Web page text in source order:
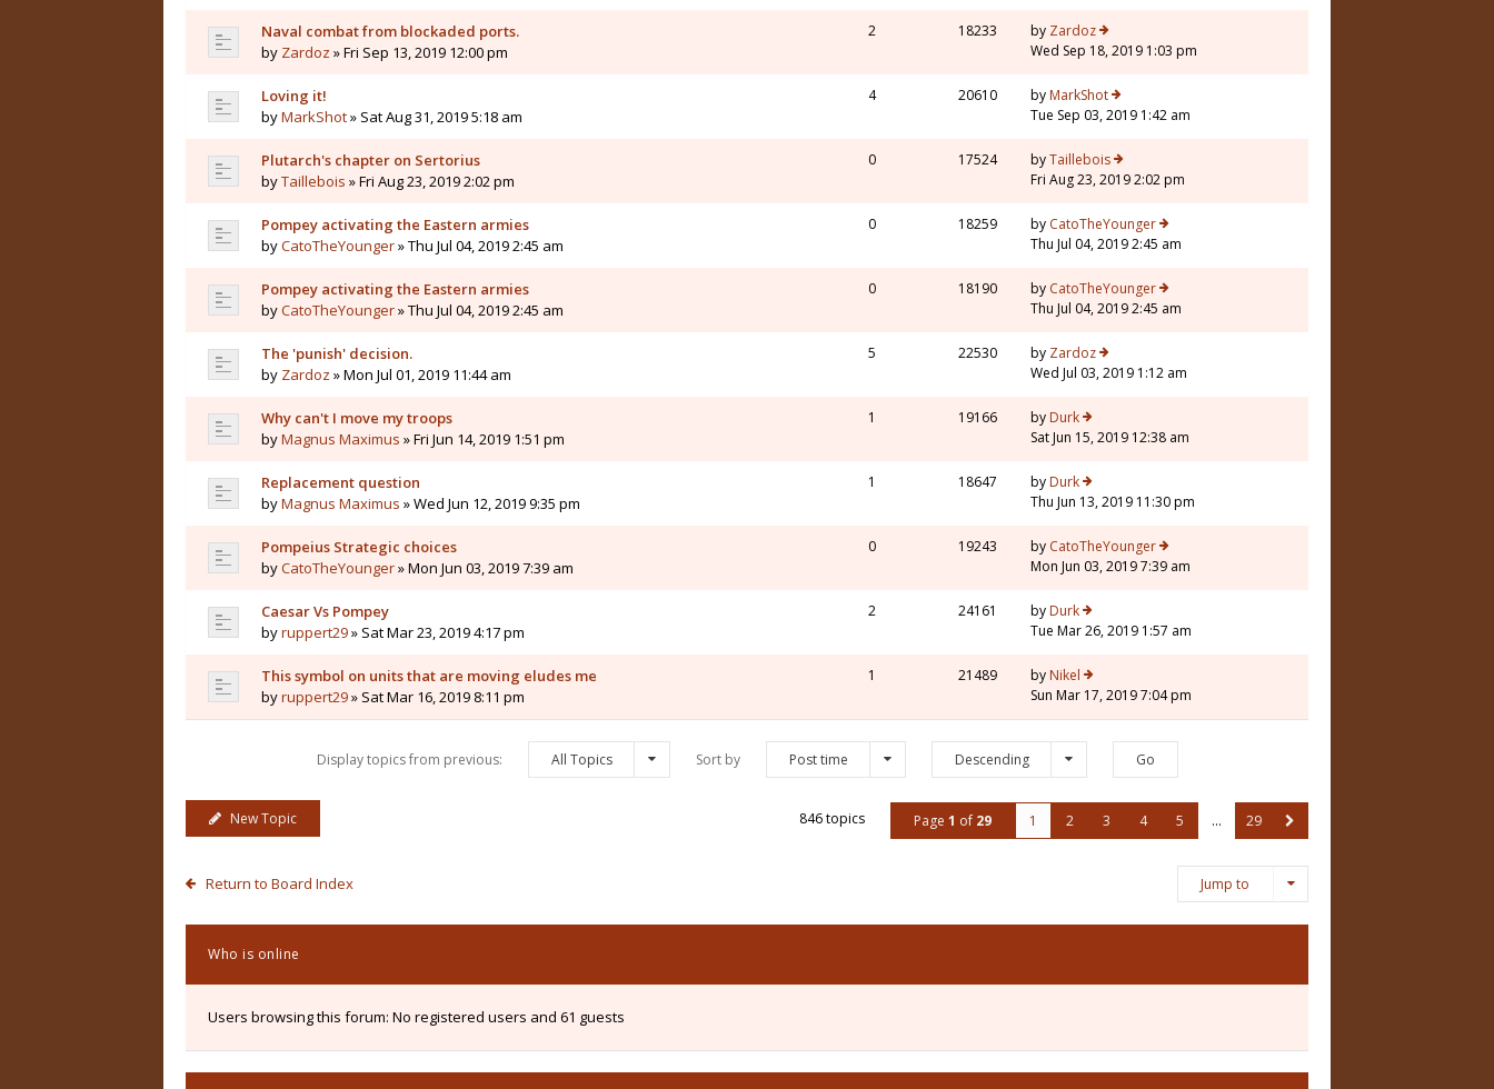
Naval combat from blockaded ports.
by Zardoz » Fri Sep 13, 2019 12:00 pm
2 18233 by Zardoz
Wed Sep 18, 2019 1:03 pm
Loving it!
byMarkShot» Sat Aug 31, 2019 5:18 am
4 20610 by MarkShot
Tue Sep 03, 2019 1:42 am
Plutarch's chapter on Sertorius
byTaillebois » Fri Aug 23, 2019 2:02 pm
0 17524 byTaillebois
Fri Aug 23, 2019 2:02 pm
Pompey activating the Eastern armies
byCatoTheYounger» Thu Jul 04, 2019 2:45 am
0 18259 by CatoTheYounger
Thu Jul 04, 2019 2:45 am
Pompey activating the Eastern armies
byCatoTheYounger» Thu Jul 04, 2019 2:45 am
0 18190 by CatoTheYounger
Thu Jul 04, 2019 2:45 am
The 'punish' decision.
by Zardoz » Mon Jul 01, 2019 11:44 am
5 22530 by Zardoz
Wed Jul 03, 2019 1:12 am
Why can't I move my troops
byMagnus Maximus » Fri Jun 14, 2019 1:51 pm
1 19166 by Durk
Sat Jun 15, 2019 12:38 am
Replacement question
byMagnus Maximus » Wed Jun 12, 2019 9:35 pm
1 18647 by Durk
Thu Jun 13, 2019 11:30 pm
Pompeius Strategic choices
byCatoTheYounger» Mon Jun 03, 2019 7:39 am
0 19243 by CatoTheYounger
Mon Jun 03, 2019 7:39 am
Caesar Vs Pompey
byruppert29» Sat Mar 23, 2019 4:17 pm
2 24161 by Durk
Tue Mar 26, 2019 1:57 am
This symbol on units that are moving eludes me
byruppert29» Sat Mar 16, 2019 8:11 pm
1 21489 by Nikel
Sun Mar 17, 2019 7:04 pm
Display topics from previous: All Topics Sort by Post time Descending
New Topic 846 topics Page 1 of 29 1 2 3 4 5 … 29
Return to Board Index Jump to
Who is online
Users browsing this forum: No registered users and 61 guests